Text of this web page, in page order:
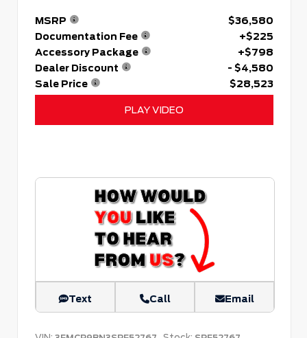
MSRP
$36,580
Documentation Fee
+$225
Accessory Package
+$798
Dealer Discount
- $4,580
Sale Price
$28,523
PLAY VIDEO
Text Call Email